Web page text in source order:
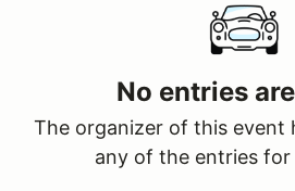
No entries
The organizer of this event
any of the entries